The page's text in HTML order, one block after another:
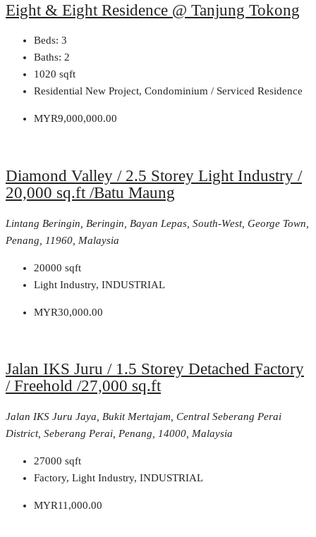
Eight & Eight Residence @ Tanjung Tokong
Beds: 3
Baths: 2
1020 sqft
Residential New Project, Condominium / Serviced Residence
MYR9,000,000.00
Diamond Valley / 2.5 Storey Light Industry /
20,000 sq.ft /Batu Maung
Lintang Beringin, Beringin, Bayan Lepas, South-West, George Town,
Penang, 11960, Malaysia
20000 sqft
Light Industry, INDUSTRIAL
MYR30,000.00
Jalan IKS Juru / 1.5 Storey Detached Factory
/ Freehold /27,000 sq.ft
Jalan IKS Juru Jaya, Bukit Mertajam, Central Seberang Perai
District, Seberang Perai, Penang, 14000, Malaysia
27000 sqft
Factory, Light Industry, INDUSTRIAL
MYR11,000.00